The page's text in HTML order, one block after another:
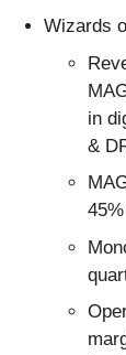
Wizards
in
&